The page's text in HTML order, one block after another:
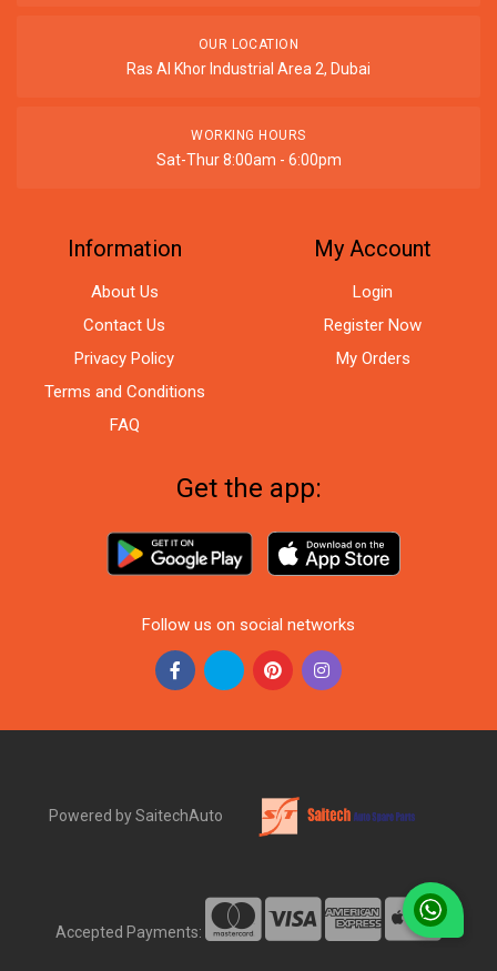
OUR LOCATION
Ras Al Khor Industrial Area 2, Dubai
WORKING HOURS
Sat-Thur 8:00am - 6:00pm
Information
About Us
Contact Us
Privacy Policy
Terms and Conditions
FAQ
My Account
Login
Register Now
My Orders
Get the app:
Follow us on social networks
Powered by SaitechAuto
Accepted Payments: